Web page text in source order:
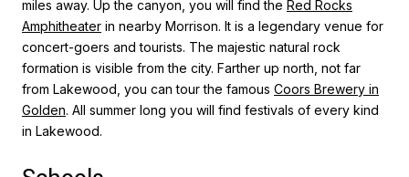
miles away. Up the canyon, you will find the Red Rocks
Amphitheater in nearby Morrison. It is a legendary venue for
concert-goers and tourists. The majestic natural rock
formation is visible from the city. Farther up north, not far
from Lakewood, you can tour the famous Coors Brewery in
Golden. All summer long you will find festivals of every kind
in Lakewood.